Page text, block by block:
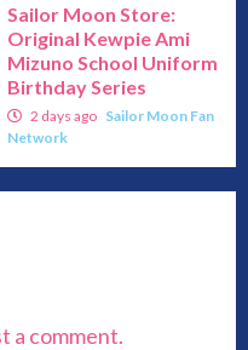
Sailor Moon Store:
Original Kewpie Ami
Mizuno School Uniform
Birthday Series
2 days ago Sailor Moon Fan
Network
a comment.